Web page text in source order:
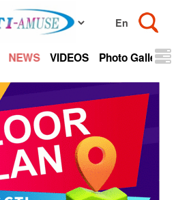
NEWS VIDEOS Photo Gallery